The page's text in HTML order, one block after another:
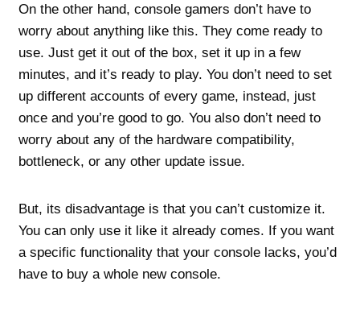
On the other hand, console gamers don’t have to
worry about anything like this. They come ready to
use. Just get it out of the box, set it up in a few
minutes, and it’s ready to play. You don’t need to set
up different accounts of every game, instead, just
once and you’re good to go. You also don’t need to
worry about any of the hardware compatibility,
bottleneck, or any other update issue.
But, its disadvantage is that you can’t customize it.
You can only use it like it already comes. If you want
a specific functionality that your console lacks, you’d
have to buy a whole new console.